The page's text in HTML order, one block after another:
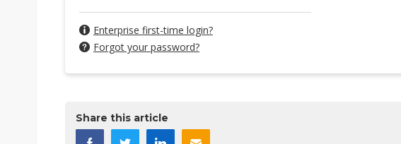
Enterprise first-time login?
Forgot your password?
Share this article